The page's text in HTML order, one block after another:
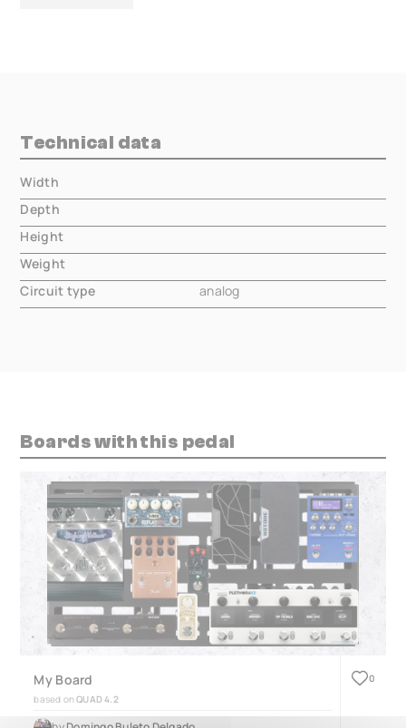
Technical data
Width
Depth
Height
Weight
Circuit type
analog
Boards with this pedal
My Board
based on QUAD 4.2
0